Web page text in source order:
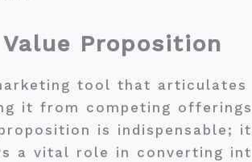
Proposition
tool that articulates
it from competing
is
a vital role in converting